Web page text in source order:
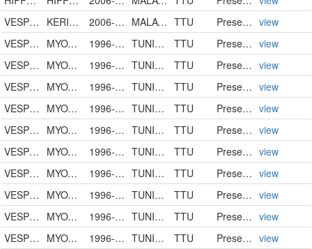
VESPERTILIONIDAE
KERIVOULA PAPILLOSA 2006-08-05 MALAYSIA TTU PreservedSpecimen view
VESPERTILIONIDAE
MYOTIS BLYTHII 1996-05-12 TUNISIA TTU PreservedSpecimen view
VESPERTILIONIDAE
MYOTIS BLYTHII 1996-05-12 TUNISIA TTU PreservedSpecimen view
VESPERTILIONIDAE
MYOTIS BLYTHII 1996-05-12 TUNISIA TTU PreservedSpecimen view
VESPERTILIONIDAE
MYOTIS BLYTHII 1996-05-12 TUNISIA TTU PreservedSpecimen view
VESPERTILIONIDAE
MYOTIS BLYTHII 1996-05-12 TUNISIA TTU PreservedSpecimen view
VESPERTILIONIDAE
MYOTIS BLYTHII 1996-05-12 TUNISIA TTU PreservedSpecimen view
VESPERTILIONIDAE
MYOTIS BLYTHII 1996-05-12 TUNISIA TTU PreservedSpecimen view
VESPERTILIONIDAE
MYOTIS BLYTHII 1996-05-12 TUNISIA TTU PreservedSpecimen view
VESPERTILIONIDAE
MYOTIS BLYTHII 1996-05-12 TUNISIA TTU PreservedSpecimen view
VESPERTILIONIDAE
MYOTIS BLYTHII 1996-05-12 TUNISIA TTU PreservedSpecimen view